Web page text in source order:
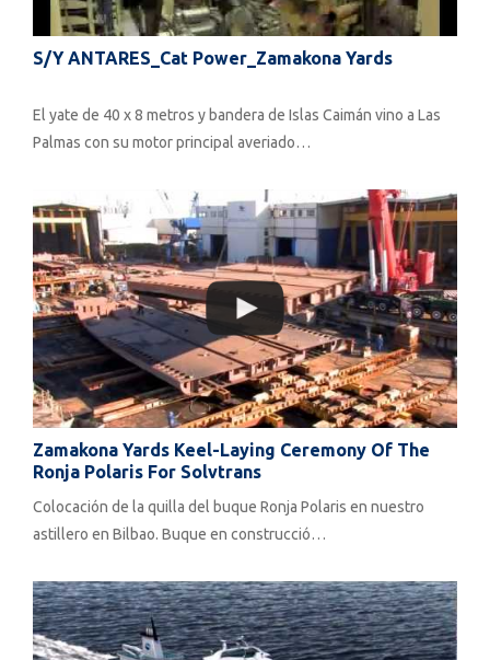
S/Y ANTARES_Cat Power_Zamakona Yards
El yate de 40 x 8 metros y bandera de Islas Caimán vino a Las
Palmas con su motor principal averiado…
Zamakona Yards Keel-Laying Ceremony Of The
Ronja Polaris For Solvtrans
Colocación de la quilla del buque Ronja Polaris en nuestro
astillero en Bilbao. Buque en construcció…